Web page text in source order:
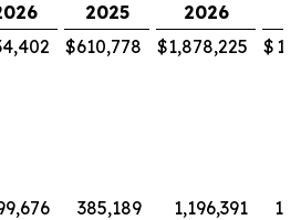
2025
2026
$610,778 $1,878,225 $
385,189 1,196,391